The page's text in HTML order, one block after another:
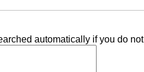
automatically if you do